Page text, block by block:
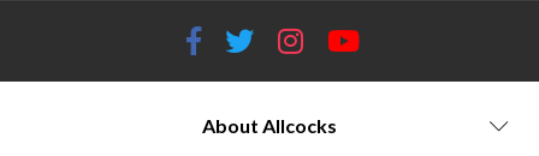
About Allcocks